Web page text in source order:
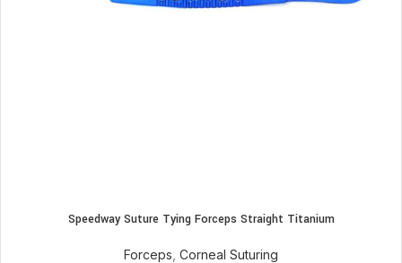
Speedway Suture Tying Forceps Straight Titanium
Forceps Corneal Suturing